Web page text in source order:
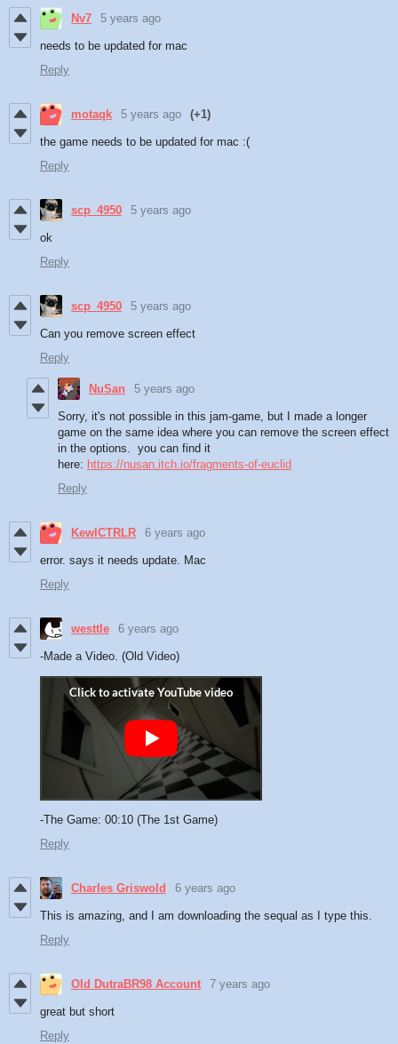
Nv7 5 years ago
needs to be updated for mac
Reply
motaqk 5 years ago (+1)
the game needs to be updated for mac :(
Reply
scp_4950 5 years ago
ok
Reply
scp_4950 5 years ago
Can you remove screen effect
Reply
NuSan 5 years ago
Sorry, it's not possible in this jam-game, but I made a longer
game on the same idea where you can remove the screen effect
in the options. you can find it
here: https://nusan.itch.io/fragments-of-euclid
Reply
KewlCTRLR 6 years ago
error. says it needs update. Mac
Reply
westtle 6 years ago
-Made a Video. (Old Video)
-The Game: 00:10 (The 1st Game)
Reply
Charles Griswold 6 years ago
This is amazing, and I am downloading the sequal as I type this.
Reply
Old DutraBR98 Account 7 years ago
great but short
Reply